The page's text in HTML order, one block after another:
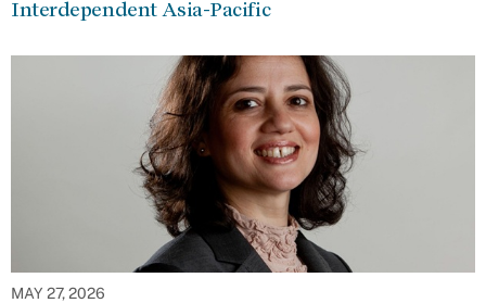
Interdependent Asia-Pacific
MAY 27, 2026